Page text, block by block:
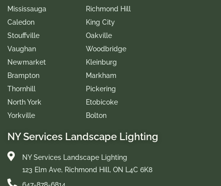
Mississauga
Caledon
Stouffville
Vaughan
Newmarket
Brampton
Thornhill
North York
Yorkville
Richmond Hill
King City
Oakville
Woodbridge
Kleinburg
Markham
Pickering
Etobicoke
Bolton
NY Services Landscape Lighting
NY Services Landscape Lighting
123 Elm Ave, Richmond Hill, ON L4C 6K8